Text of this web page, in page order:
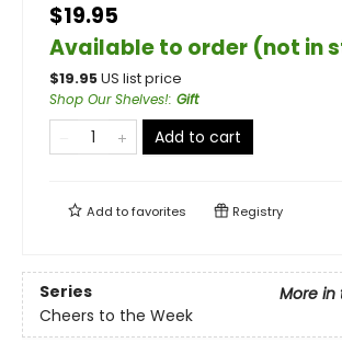
$19.95
Available to order (not in
$19.95US list price
Shop Our Shelves!: Gift
Add to cart
Add tofavorites Registry
Series
More in
Cheers to the Week